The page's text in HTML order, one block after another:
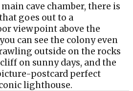
cave chamber, there is
goes out to a
viewpoint above the
can see the colony even
outside on the rocks
on sunny days, and the
postcard perfect
lighthouse.